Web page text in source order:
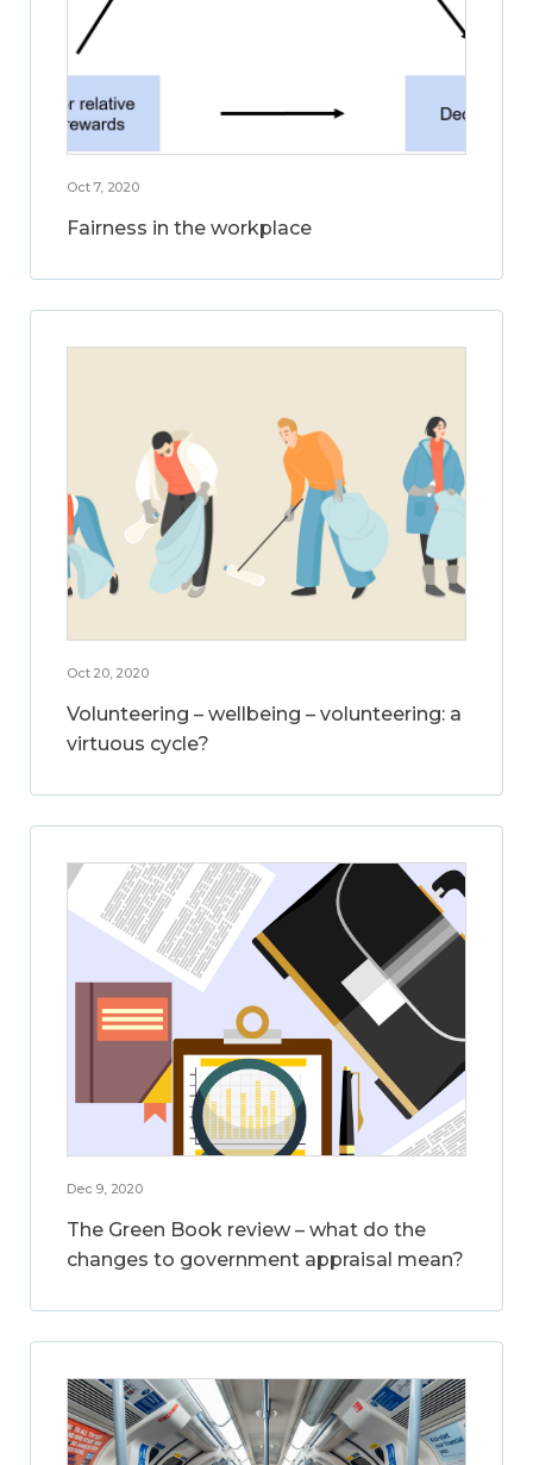
Oct 7, 2020
Fairness in the workplace
Oct 20, 2020
Volunteering – wellbeing – volunteering: a
virtuous cycle?
Dec 9, 2020
The Green Book review – what do the
changes to government appraisal mean?